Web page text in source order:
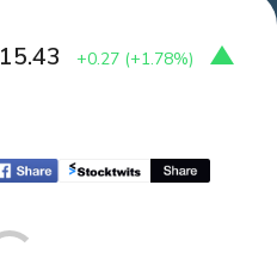
15.43 +0.27 (+1.78%)